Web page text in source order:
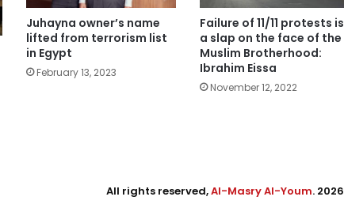
Juhayna owner’s name
lifted from terrorism list
in Egypt
February 13, 2023
Failure of 11/11 protests is
a slap on the face of the
Muslim Brotherhood:
Ibrahim Eissa
November 12, 2022
All rights reserved,Al-Masry Al-Youm. 2026